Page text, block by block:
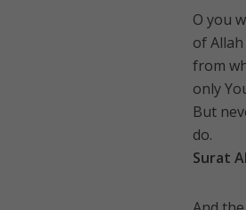
O you
of
from
only
But
do.
Surat